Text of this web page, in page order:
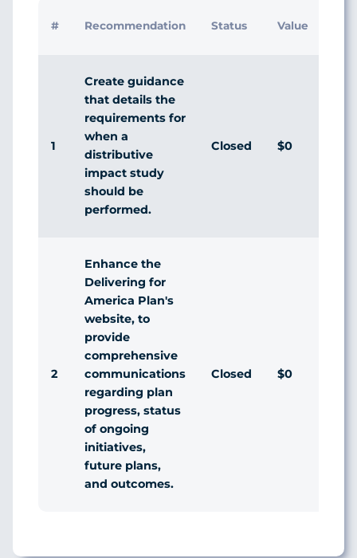
# Recommendation Status Value
1
Create guidance
that details the
requirements for
when a
distributive
impact study
should be
performed.
Closed $0
2
Enhance the
Delivering for
America Plan's
website, to
provide
comprehensive
communications
regarding plan
progress, status
of ongoing
initiatives,
future plans,
and outcomes.
Closed $0